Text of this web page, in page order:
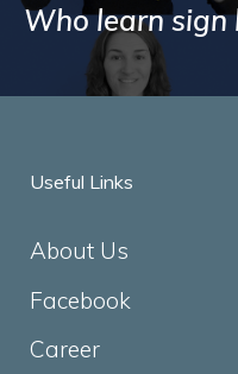
Who learn
Useful Links
About Us
Facebook
Career